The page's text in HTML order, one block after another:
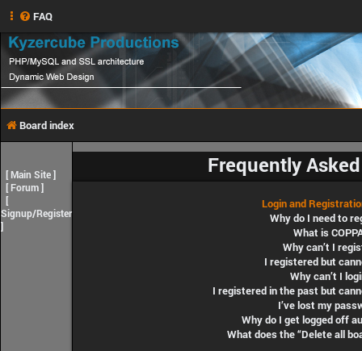
FAQ
Board index
[Main Site]
[Forum]
[
Signup/Register
]
Frequently
Login and
Why do I need to
What is
Why can’t I
I registered but
Why can’t I
I registered in the past but
I’ve lost my
Why do I get logged off
What does the “Delete all